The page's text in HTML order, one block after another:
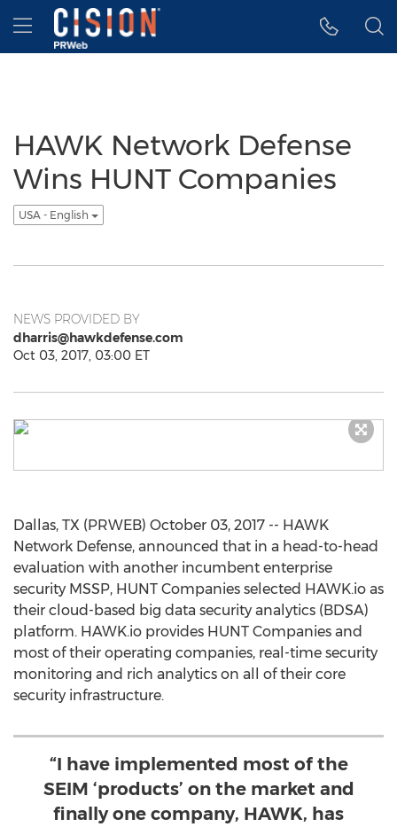
Accessibility Statement
Skip Navigation
Hamburger menu
HAWK Network Defense
Wins HUNT Companies
USA - English
NEWS PROVIDED BY
dharris@hawkdefense.com
Oct 03, 2017, 03:00 ET
Dallas, TX (PRWEB) October 03, 2017 -- HAWK
Network Defense, announced that in a head-to-head
evaluation with another incumbent enterprise
security MSSP, HUNT Companies selected HAWK.io as
their cloud-based big data security analytics (BDSA)
platform. HAWK.io provides HUNT Companies and
most of their operating companies, real-time security
monitoring and rich analytics on all of their core
security infrastructure.
“I have implemented most of the
SEIM ‘products’ on the market and
finally one company, HAWK, has